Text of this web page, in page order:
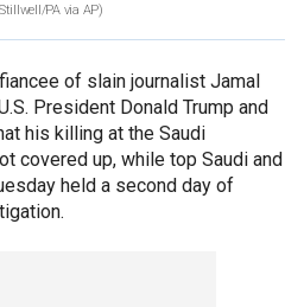
PA via AP)
of slain journalist Jamal
President Donald Trump and
his killing at the Saudi
covered up, while top Saudi and
held a second day of